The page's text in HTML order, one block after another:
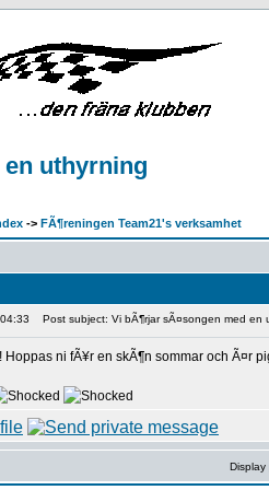
uthyrning
-> FÃ¶reningen Team21's verksamhet
Post subject: Vi bÃ¶rjar sÃ¤songen med en
Hoppas ni fÃ¥r en skÃ¶n sommar och Ã¤r
Display